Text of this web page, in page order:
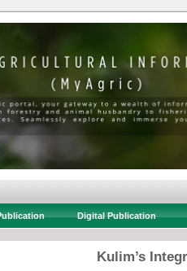
Digital Publication
Kulim’s